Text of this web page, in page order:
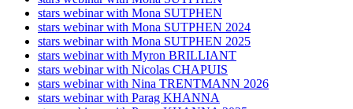
stars webinar with Mona SUTPHEN
stars webinar with Mona SUTPHEN 2024
stars webinar with Mona SUTPHEN 2025
stars webinar with Myron BRILLIANT
stars webinar with Nicolas CHAPUIS
stars webinar with Nina TRENTMANN 2026
stars webinar with Parag KHANNA